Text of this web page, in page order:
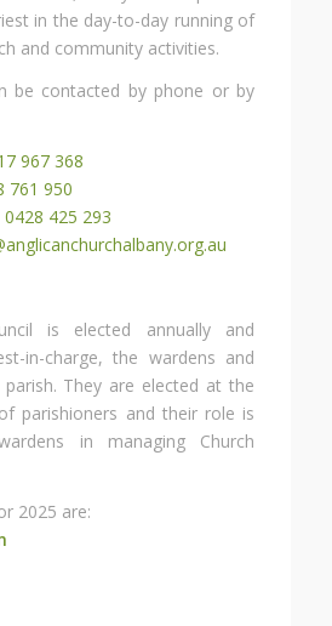
in the day-to-day running of
and community activities.
be contacted by phone or by
967 368
761 950
0428 425 293
is elected annually and
in-charge, the wardens and
They are elected at the
parishioners and their role is
in managing Church
2025 are: